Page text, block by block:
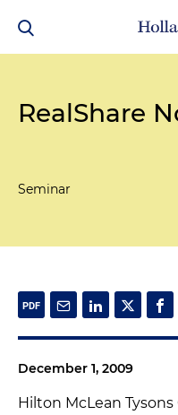
RealShare
Seminar
December 1, 2009
Hilton McLean Tysons